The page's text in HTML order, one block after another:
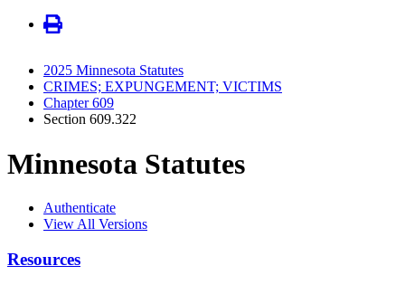
2025 Minnesota Statutes
CRIMES; EXPUNGEMENT; VICTIMS
Chapter 609
Section 609.322
Minnesota Statutes
Authenticate
View All Versions
Resources